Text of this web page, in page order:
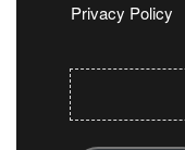
Privacy Policy